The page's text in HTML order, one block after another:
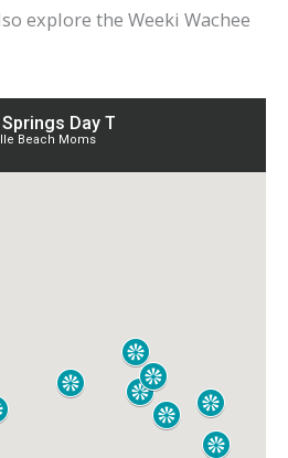
explore the Weeki Wachee